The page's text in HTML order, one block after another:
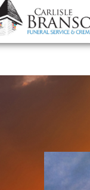
content
Contact Us(317)